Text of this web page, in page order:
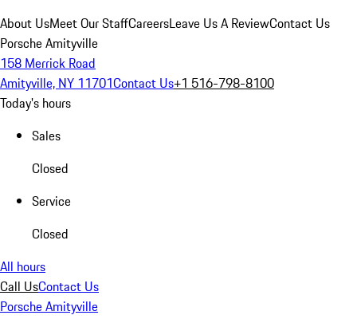
About UsMeet Our StaffCareersLeave Us A ReviewContact Us
Porsche Amityville
158 Merrick Road
Amityville, NY 11701Contact Us+1 516-798-8100
Today's hours
Sales
Closed
Service
Closed
All hours
Call UsContact Us
Porsche Amityville